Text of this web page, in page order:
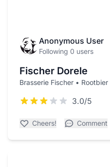
Anonymous User
Following 0 users
Fischer Dorele
Brasserie Fischer • Rootbier
3.0/5
Cheers! Comment